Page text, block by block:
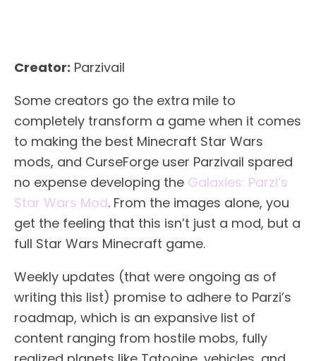
Creator: Parzivail
Some creators go the extra mile to
completely transform a game when it comes
to making the best Minecraft Star Wars
mods, and CurseForge user Parzivail spared
no expense developing the Galaxies: Parzi’s
Star Wars Mod. From the images alone, you
get the feeling that this isn’t just a mod, but a
full Star Wars Minecraft game.
Weekly updates (that were ongoing as of
writing this list) promise to adhere to Parzi’s
roadmap, which is an expansive list of
content ranging from hostile mobs, fully